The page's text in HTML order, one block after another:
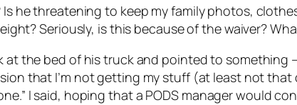
Is he threatening to keep my family photos,
Seriously, is this because of the waiver?
at the bed of his truck and pointed to something
that I’m not getting my stuff (at least not that
I said, hoping that a PODS manager would